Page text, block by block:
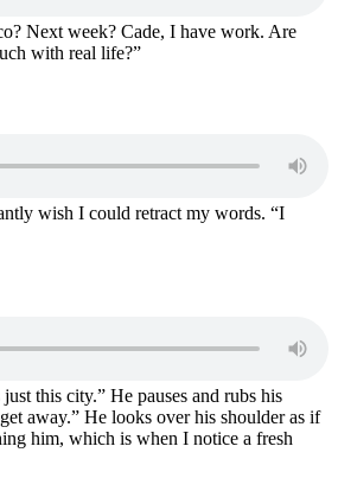
Next week? Cade, I have work. Are
with real life?”
wish I could retract my words. “I
just this city.” He pauses and rubs his
away.” He looks over his shoulder as if
him, which is when I notice a fresh